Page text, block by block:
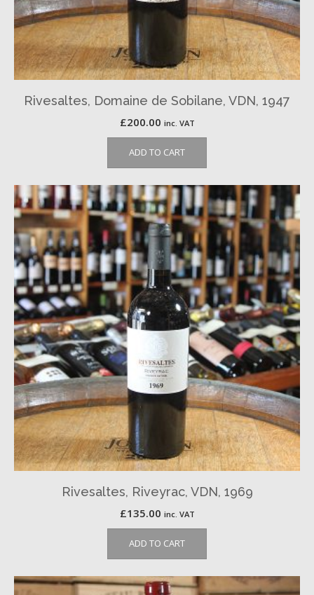
Rivesaltes, Domaine de Sobilane, VDN, 1947
£200.00 inc. VAT
ADD TO CART
Rivesaltes, Riveyrac, VDN, 1969
£135.00 inc. VAT
ADD TO CART